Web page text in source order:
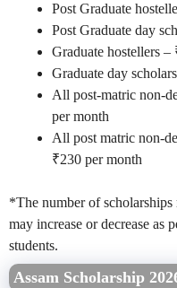
Post Graduate
Post Graduate day
Graduate hostellers –
Graduate day
All post-matric non-
per month
All post matric non-
₹230 per month
*The number of
may increase or decrease
students.
Assam Scholarship